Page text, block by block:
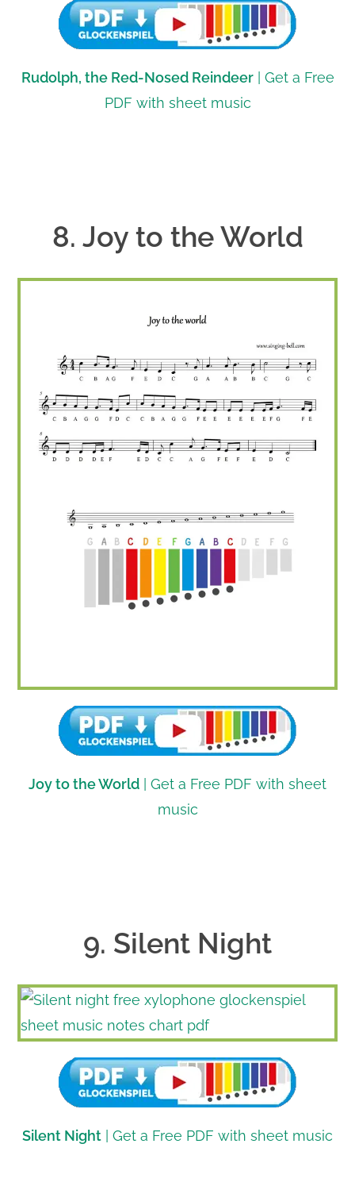
Rudolph, the Red-Nosed Reindeer| Get a Free
PDF with sheet music
8. Joy to the World
Joy to the World | Get a Free PDF with sheet
music
9. Silent Night
Silent Night | Get a Free PDF with sheet music